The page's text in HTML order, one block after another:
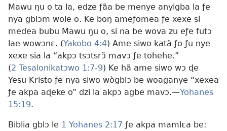
Mawu ŋu o ta la, edze ƒãa be menye anyigba la ƒe
nya gblɔm wole o. Ke boŋ ameƒomea ƒe xexe si
medea bubu Mawu ŋu o, si na be wova zu eƒe futɔ
lae wowɔnɛ. (Yakobo 4:4) Ame siwo katã ƒo ƒu nye
xexe sia la “akpɔ tsɔtsrɔ̃ mavɔ ƒe tohehe.”
(2 Tesalonikatɔwo 1:7-9) Ke hã ame siwo wɔ ɖe
Yesu Kristo ƒe nya siwo wògblɔ be woaganye “xexea
ƒe akpa aɖeke o” dzi la akpɔ agbe mavɔ.—Yohanes
15:19.
Biblia gblɔ le 1 Yohanes 2:17 ƒe akpa mamlɛa be: